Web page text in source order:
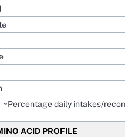
~Percentage daily intakes/
ACID PROFILE